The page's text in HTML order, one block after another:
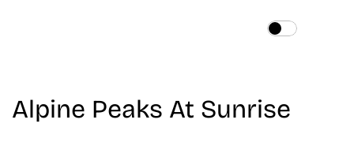
Services
Alpine Peaks At Sunrise